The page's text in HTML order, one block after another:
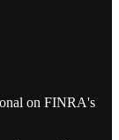
on FINRA's